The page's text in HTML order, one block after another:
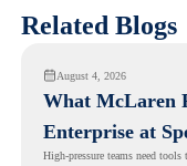
Related Blogs
August 4, 2026
What McLaren
Enterprise at
High-pressure teams need